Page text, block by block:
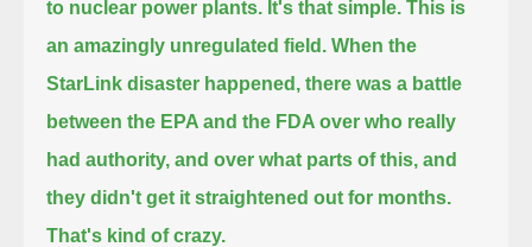
to nuclear power plants. It's that simple. This is
an amazingly unregulated field. When the
StarLink disaster happened, there was a battle
between the EPA and the FDA over who really
had authority, and over what parts of this, and
they didn't get it straightened out for months.
That's kind of crazy.